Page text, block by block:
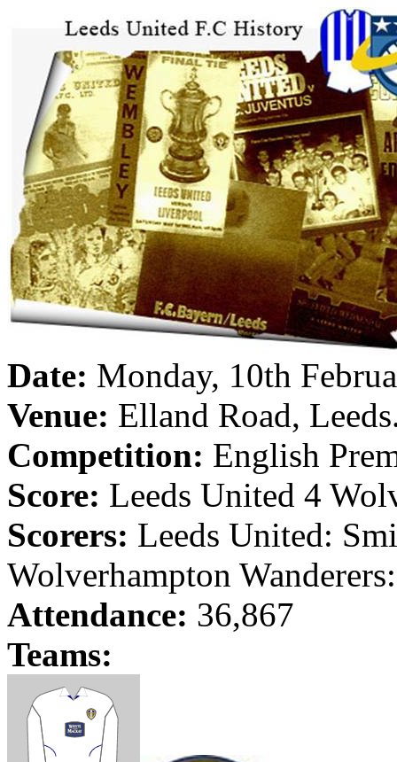
Date: Monday, 10th
Venue: Elland Road, Leeds
Competition: English
Score: Leeds United 4
Scorers: Leeds United:
Wolverhampton
Attendance: 36,867
Teams: